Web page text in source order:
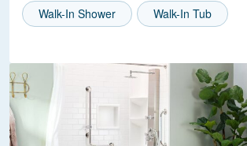
Walk-In Shower
Walk-In Tub